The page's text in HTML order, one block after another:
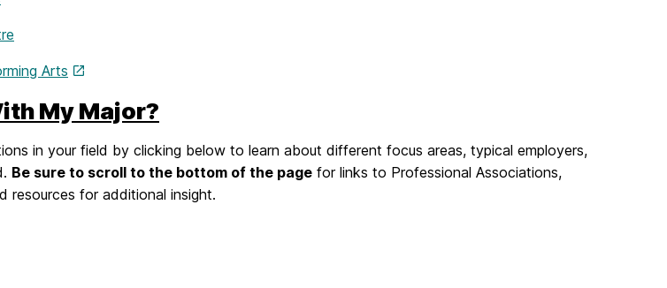
Arts
My Major?
in your field by clicking below to learn about different focus areas, typical employers,
Be sure to scroll to the bottom of the page for links to Professional Associations,
resources for additional insight.